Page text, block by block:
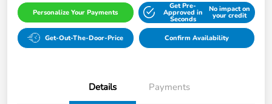
Personalize Your Payments
Get Pre-
Approved in
Seconds
No impact on
your credit
Get-Out-The-Door-Price Confirm Availability
Details Payments